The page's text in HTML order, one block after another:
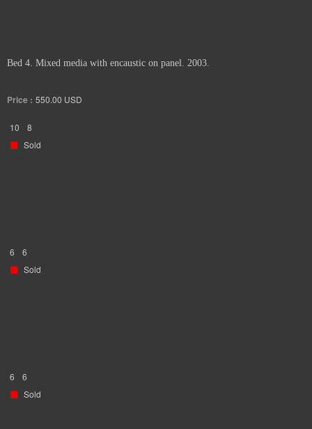
Bed 4. Mixed media with encaustic on panel. 2003.
Price : 550.00 USD
10
8
Sold
6
6
Sold
6
6
Sold